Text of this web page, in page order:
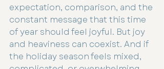
expectation, comparison, and the
constant message that this time
of year should feel joyful. But joy
and heaviness can coexist. And if
the holiday season feels mixed,